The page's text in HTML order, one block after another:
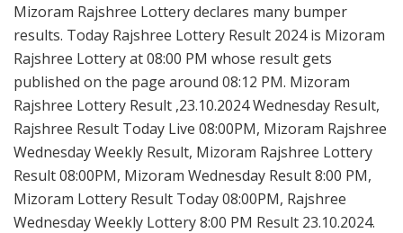
Mizoram Rajshree Lottery declares many bumper
results. Today Rajshree Lottery Result 2024 is Mizoram
Rajshree Lottery at 08:00 PM whose result gets
published on the page around 08:12 PM. Mizoram
Rajshree Lottery Result ,23.10.2024 Wednesday Result,
Rajshree Result Today Live 08:00PM, Mizoram Rajshree
Wednesday Weekly Result, Mizoram Rajshree Lottery
Result 08:00PM, Mizoram Wednesday Result 8:00 PM,
Mizoram Lottery Result Today 08:00PM, Rajshree
Wednesday Weekly Lottery 8:00 PM Result 23.10.2024.